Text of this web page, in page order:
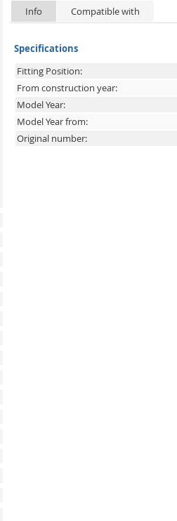
Info Compatible with
Specifications
Fitting Position:
From construction year:
Model Year:
Model Year from:
Original number: